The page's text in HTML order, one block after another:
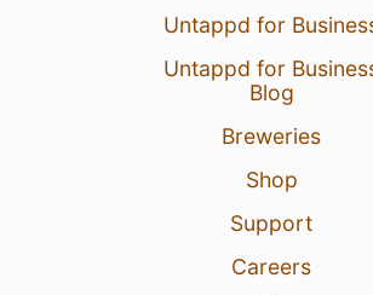
Untappd for
Untappd for
Blog
Breweries
Shop
Support
Careers